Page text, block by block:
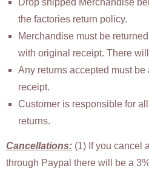
Drop shipped Merchandise
the factories return policy.
Merchandise must be
with original receipt. There
Any returns accepted must be
receipt.
Customer is responsible for
returns.
Cancellations: (1) If you cancel
through Paypal there will be a